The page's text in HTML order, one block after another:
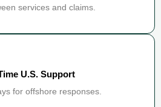
services and claims.
U.S. Support
for offshore responses.